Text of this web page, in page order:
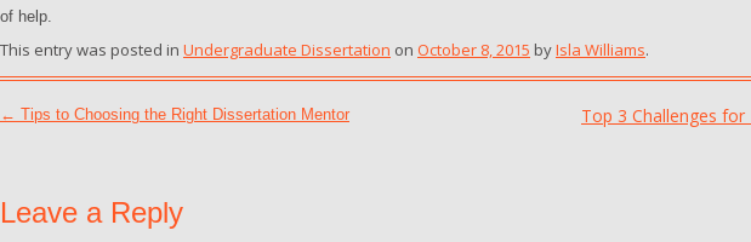
of help.
This entry was posted in Undergraduate Dissertation on October 8, 2015 byIsla Williams.
Post navigation
← Tips to Choosing the Right Dissertation Mentor Top 3 Challenges
Leave a Reply